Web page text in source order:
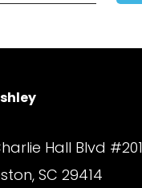
Hall Blvd #201
SC 29414